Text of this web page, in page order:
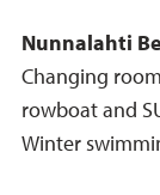
Nunnalahti
Changing
rowboat and
Winter